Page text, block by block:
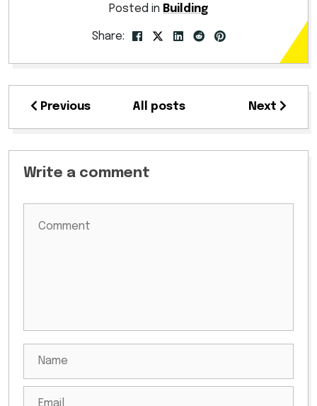
Posted in Building
Share:
Previous All posts Next
Write a comment